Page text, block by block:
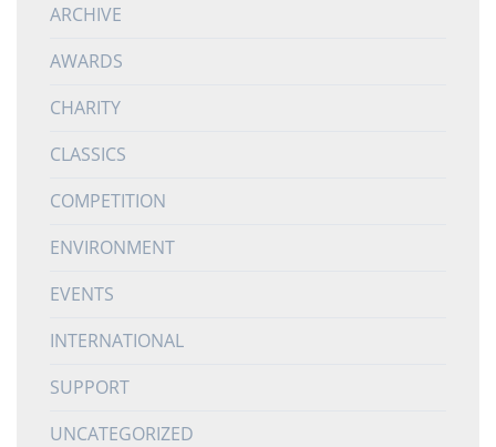
ARCHIVE
AWARDS
CHARITY
CLASSICS
COMPETITION
ENVIRONMENT
EVENTS
INTERNATIONAL
SUPPORT
UNCATEGORIZED